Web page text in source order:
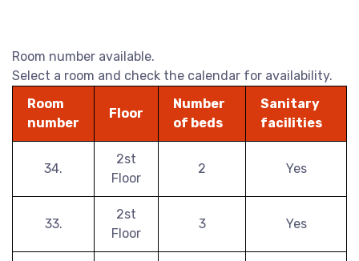
Room number available.
Select a room and check the calendar for availability.
Room
number
Floor
Number
of beds
Sanitary
facilities
34.
2st
Floor
2 Yes
33.
2st
Floor
3 Yes